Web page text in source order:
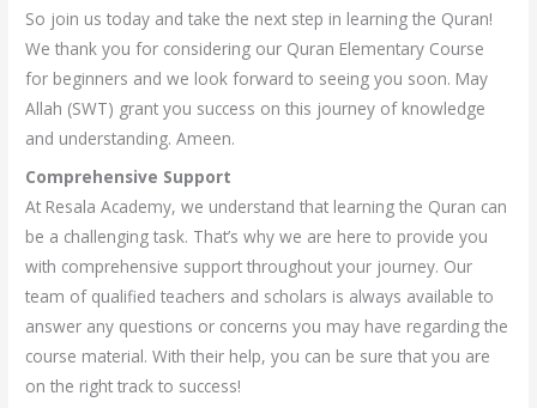
So join us today and take the next step in learning the Quran!
We thank you for considering our Quran Elementary Course
for beginners and we look forward to seeing you soon. May
Allah (SWT) grant you success on this journey of knowledge
and understanding. Ameen.
Comprehensive Support
At Resala Academy, we understand that learning the Quran can
be a challenging task. That’s why we are here to provide you
with comprehensive support throughout your journey. Our
team of qualified teachers and scholars is always available to
answer any questions or concerns you may have regarding the
course material. With their help, you can be sure that you are
on the right track to success!